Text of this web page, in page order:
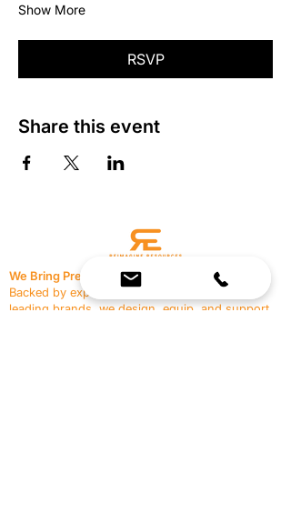
Show More
RSVP
Share this event
We Bring Premium Fitness Spaces to Life.
Backed by expert consultation and industry-
leading brands, we design, equip, and support